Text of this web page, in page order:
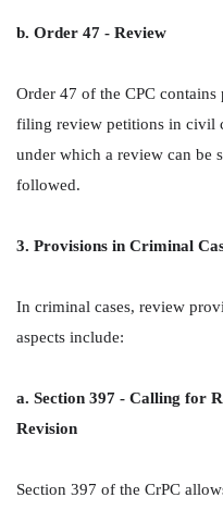
b. Order 47 - Review
Order 47 of the CPC
filing review petitions in civil
under which a review can be
followed.
3. Provisions in Criminal
In criminal cases, review
aspects include:
a. Section 397 - Calling for
Revision
Section 397 of the CrPC